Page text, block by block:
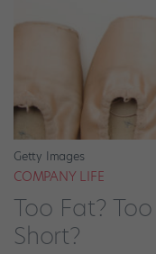
Getty Images
COMPANY LIFE
Too Fat?
Short?